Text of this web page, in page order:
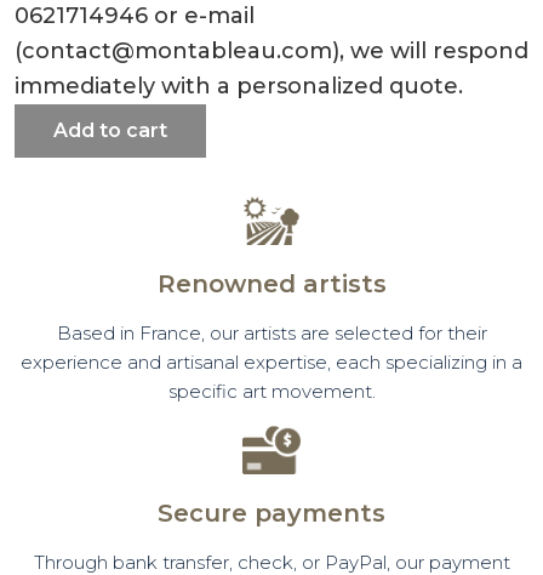
0621714946 or e-mail
(contact@montableau.com), we will respond
immediately with a personalized quote.
Add to cart
Renowned artists
Based in France, our artists are selected for their
experience and artisanal expertise, each specializing in a
specific art movement.
Secure payments
Through bank transfer, check, or PayPal, our payment